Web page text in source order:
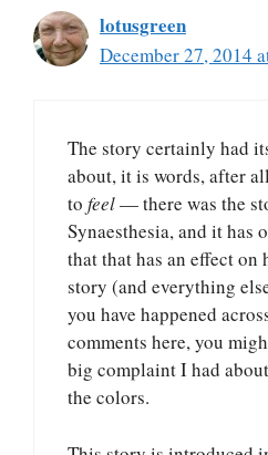
lotusgreen
December 27, 2014
The story certainly had
about, it is words, after
to feel— there was the
Synaesthesia, and it has
that that has an effect on
story (and everything
you have happened
comments here, you
big complaint I had
the colors.